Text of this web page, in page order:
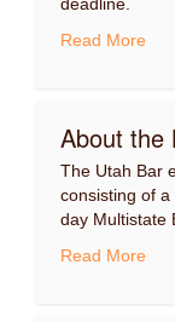
Read More
About the
The Utah Bar
consisting of
day Multistate
Read More